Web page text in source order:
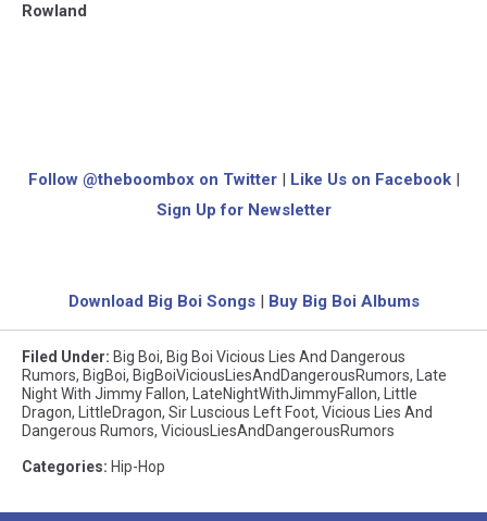
Rowland
Follow @theboombox on Twitter| Like Us on Facebook|
Sign Up for Newsletter
Download Big Boi Songs| Buy Big Boi Albums
Filed Under: Big Boi, Big Boi Vicious Lies And Dangerous
Rumors, BigBoi, BigBoiViciousLiesAndDangerousRumors,
Late
Night With Jimmy Fallon, LateNightWithJimmyFallon,
Little
Dragon, LittleDragon, Sir Luscious Left Foot, Vicious Lies And
Dangerous Rumors, ViciousLiesAndDangerousRumors
Categories: Hip-Hop